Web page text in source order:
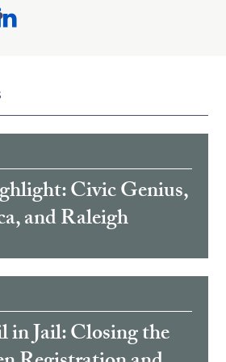
Civic Genius,
and Raleigh
in Jail: Closing the